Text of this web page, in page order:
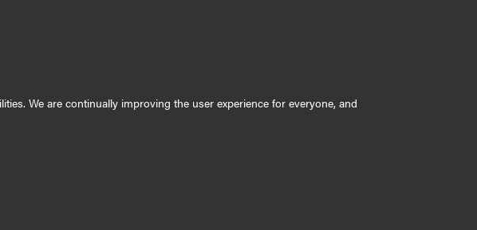
We are continually improving the user experience for everyone, and